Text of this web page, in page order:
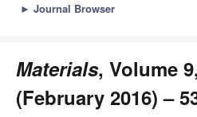
► Journal Browser
Materials, Volume
(February 2016) –